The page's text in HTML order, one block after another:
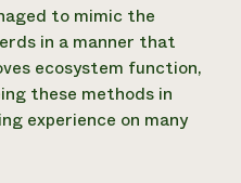
to mimic the
in a manner that
ecosystem function,
these methods in
experience on many